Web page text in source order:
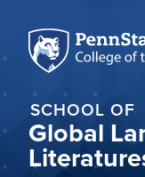
SCHOOL OF
Global